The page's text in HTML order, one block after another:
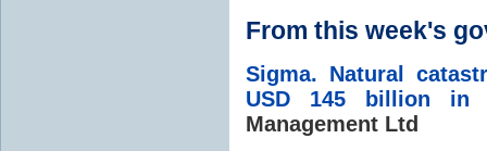
From this week's
Sigma. Natural
USD 145 billion in
Management Ltd